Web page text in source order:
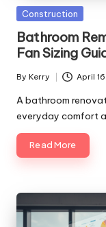
Posted
Construction
Bathroom
Fan Sizing
Posted
by
By Kerry April
A bathroom
everyday comfort
Read More